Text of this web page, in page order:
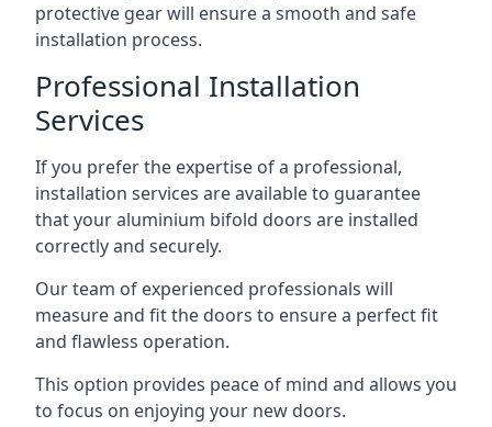
protective gear will ensure a smooth and safe
installation process.
Professional Installation
Services
If you prefer the expertise of a professional,
installation services are available to guarantee
that your aluminium bifold doors are installed
correctly and securely.
Our team of experienced professionals will
measure and fit the doors to ensure a perfect fit
and flawless operation.
This option provides peace of mind and allows you
to focus on enjoying your new doors.